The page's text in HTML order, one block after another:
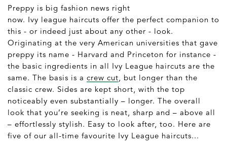
Preppy is big fashion news right
now. Ivy league haircuts offer the perfect companion to
this - or indeed just about any other - look.
Originating at the very American universities that gave
preppy its name - Harvard and Princeton for instance -
the basic ingredients in all Ivy League haircuts are the
same. The basis is a crew cut , but longer than the
classic crew. Sides are kept short, with the top
noticeably even substantially – longer. The overall
look that you’re seeking is neat, sharp and – above all
– effortlessly stylish. Easy to look after, too. Here are
five of our all-time favourite Ivy League haircuts...